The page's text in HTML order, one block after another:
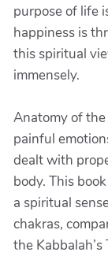
purpose of life
happiness is
this spiritual
immensely.
Anatomy of
painful
dealt with
body. This
a spiritual
chakras,
the